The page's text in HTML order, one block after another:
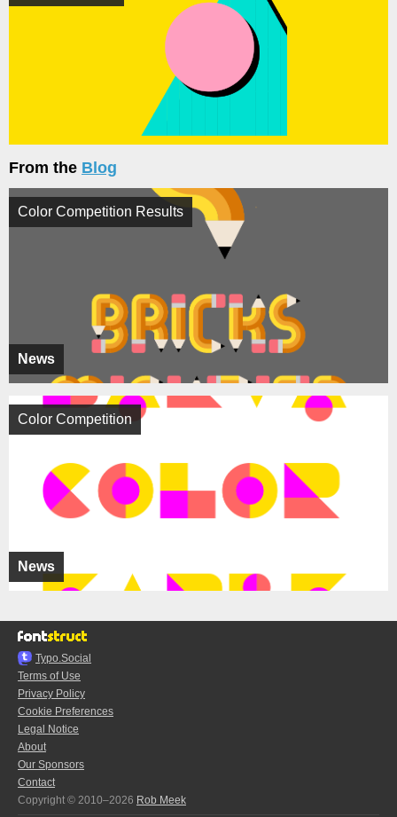
From the Blog
News
Color Competition Results
News
Color Competition
Typo.Social
Terms of Use
Privacy Policy
Cookie Preferences
Legal Notice
About
Our Sponsors
Contact
Copyright © 2010–2026 Rob Meek